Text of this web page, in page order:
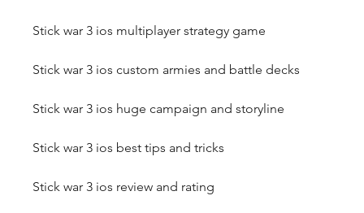
Stick war 3 ios multiplayer strategy game
Stick war 3 ios custom armies and battle decks
Stick war 3 ios huge campaign and storyline
Stick war 3 ios best tips and tricks
Stick war 3 ios review and rating